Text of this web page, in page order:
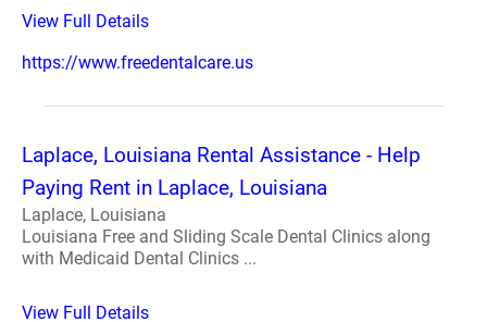
View Full Details
https://www.freedentalcare.us
Laplace, Louisiana Rental Assistance - Help
Paying Rent in Laplace, Louisiana
Laplace, Louisiana
Louisiana Free and Sliding Scale Dental Clinics along
with Medicaid Dental Clinics ...
View Full Details